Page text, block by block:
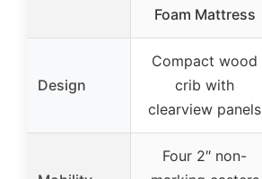
Foam Mattress
Design
Compact wood
crib with
clearview panels
Four 2″ non-